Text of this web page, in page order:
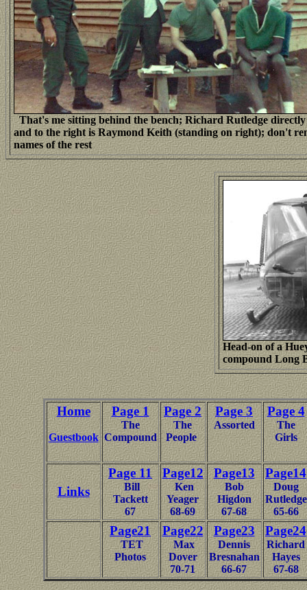
That's me sitting behind the bench; Richard Rutledge
and to the right is Raymond Keith (standing on right); don't
names of the rest
Head-on of a
compound Long
Home
Guestbook
Page 1
The
Compound
Page 2
The
People
Page 3
Assorted
Page 4
The
Girls
Links
Page 11
Bill
Tackett
67
Page12
Ken
Yeager
68-69
Page13
Bob
Higdon
67-68
Page14
Doug
Rutledge
65-66
Page21
TET
Photos
Page22
Max
Dover
70-71
Page23
Dennis
Bresnahan
66-67
Page24
Richard
Hayes
67-68